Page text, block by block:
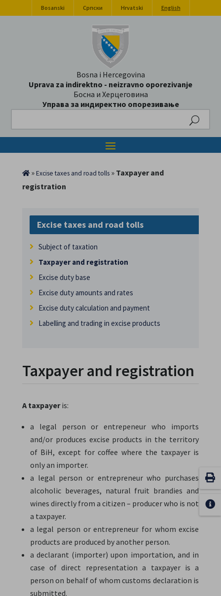
Bosanski Српски Hrvatski English
Bosna i Hercegovina
Uprava za indirektno - neizravno oporezivanje
Босна и Херцеговина
Управа за индиректно опорезивање
»Excise taxes and road tolls» Taxpayer and
registration
Excise taxes and road tolls
Subject of taxation
Taxpayer and registration
Excise duty base
Excise duty amounts and rates
Excise duty calculation and payment
Labelling and trading in excise products
Taxpayer and registration
A taxpayeris:
a legal person or entrepeneur who imports
and/or produces excise products in the territory
of BiH, except for coffee where the taxpayer is
only an importer.
a legal person or entrepreneur who purchases
alcoholic beverages, natural fruit brandies and
wines directly from a citizen – producer who is not
a taxpayer.
a legal person or entrepreneur for whom excise
products are produced by another person.
a declarant (importer) upon importation, and in
case of direct representation a taxpayer is a
person on behalf of whom customs declaration is
submitted.